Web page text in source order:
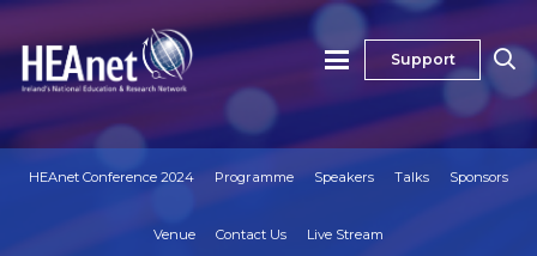
Support
HEAnet Conference 2024 Programme Speakers Talks Sponsors
Venue Contact Us Live Stream